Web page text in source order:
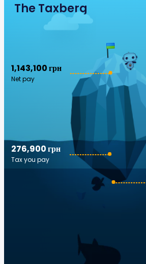
The Taxberg
1,143,100 грн
Net pay
276,900 грн
Tax you pay